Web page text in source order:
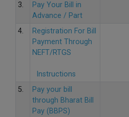
3.
Pay Your Bill in
Advance / Part
4.
Registration For Bill
Payment Through
NEFT/RTGS
Instructions
5.
Pay your bill
through Bharat Bill
Pay (BBPS)